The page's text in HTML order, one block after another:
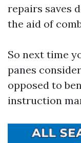
repairs saves
the aid of
So next time
panes
opposed to
instruction